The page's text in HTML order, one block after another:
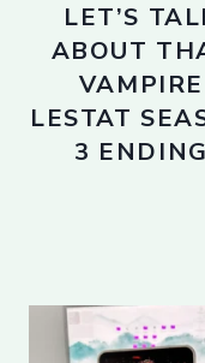
LET’S
ABOUT
VAMPIRE
LESTAT
3 ENDING